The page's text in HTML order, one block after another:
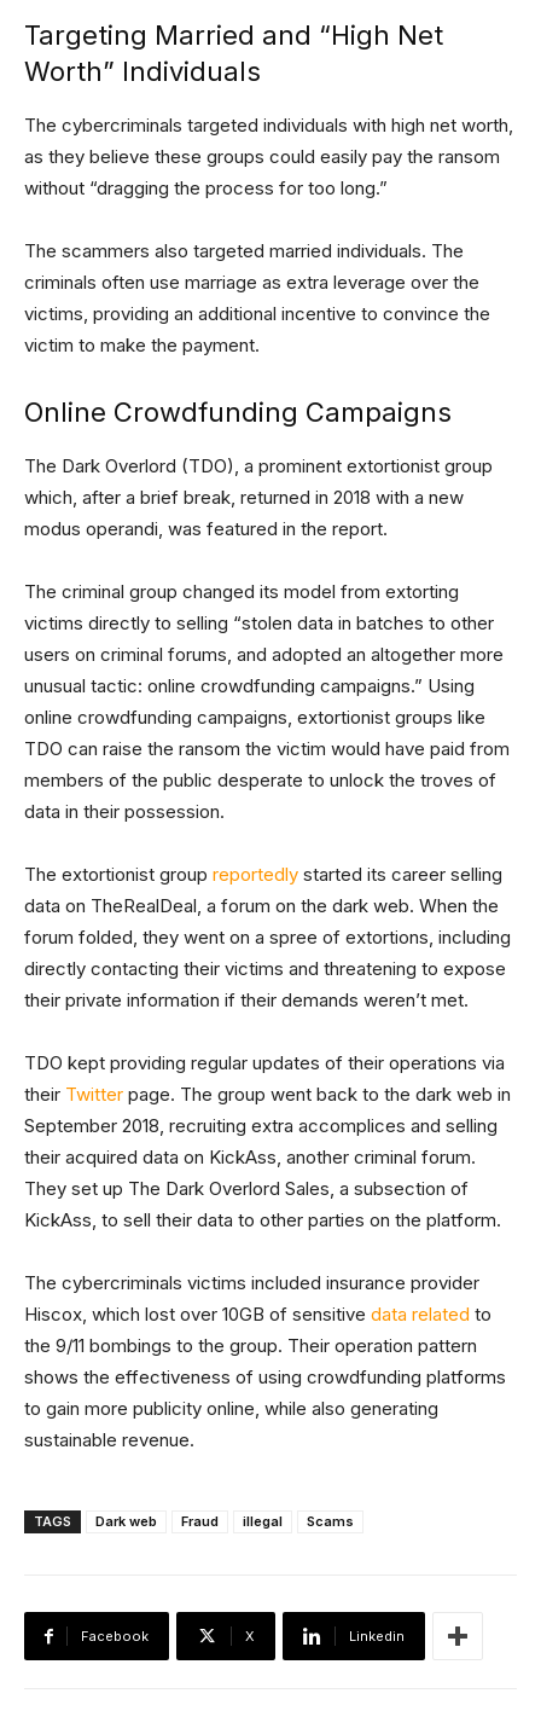
Targeting Married and “High Net
Worth” Individuals
The cybercriminals targeted individuals with high net worth,
as they believe these groups could easily pay the ransom
without “dragging the process for too long.”
The scammers also targeted married individuals. The
criminals often use marriage as extra leverage over the
victims, providing an additional incentive to convince the
victim to make the payment.
Online Crowdfunding Campaigns
The Dark Overlord (TDO), a prominent extortionist group
which, after a brief break, returned in 2018 with a new
modus operandi, was featured in the report.
The criminal group changed its model from extorting
victims directly to selling “stolen data in batches to other
users on criminal forums, and adopted an altogether more
unusual tactic: online crowdfunding campaigns.” Using
online crowdfunding campaigns, extortionist groups like
TDO can raise the ransom the victim would have paid from
members of the public desperate to unlock the troves of
data in their possession.
The extortionist group reportedly started its career selling
data on TheRealDeal, a forum on the dark web. When the
forum folded, they went on a spree of extortions, including
directly contacting their victims and threatening to expose
their private information if their demands weren’t met.
TDO kept providing regular updates of their operations via
their Twitter page. The group went back to the dark web in
September 2018, recruiting extra accomplices and selling
their acquired data on KickAss, another criminal forum.
They set up The Dark Overlord Sales, a subsection of
KickAss, to sell their data to other parties on the platform.
The cybercriminals victims included insurance provider
Hiscox, which lost over 10GB of sensitive data related to
the 9/11 bombings to the group. Their operation pattern
shows the effectiveness of using crowdfunding platforms
to gain more publicity online, while also generating
sustainable revenue.
TAGS Dark web Fraud illegal Scams
Facebook X Linkedin